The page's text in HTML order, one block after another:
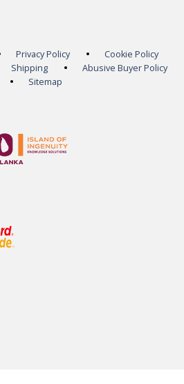
Privacy Policy
Cookie Policy
Shipping
Abusive Buyer Policy
Sitemap